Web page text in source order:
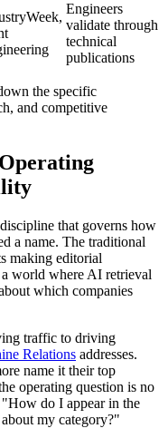
Engineers
validate through
technical
publications
the specific
and competitive
that governs how
a name. The traditional
making editorial
world where AI retrieval
which companies
traffic to driving
Relations addresses.
name it their top
operating question is no
do I appear in the
my category?"